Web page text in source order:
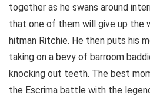
together as he swans around
that one of them will give up the
hitman Ritchie. He then puts his
taking on a bevy of barroom
knocking out teeth. The best
the Escrima battle with the